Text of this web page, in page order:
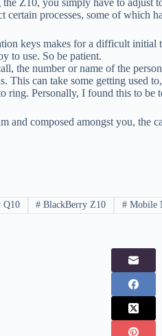
Z10, you simply have to adjust
certain processes, some of which
keys makes for a difficult initial
to use. So be patient.
the number or name of the
This can take some getting used
ring. Personally, I found this to be
and composed amongst you, the
Q10 # BlackBerry Z10 # Mobile